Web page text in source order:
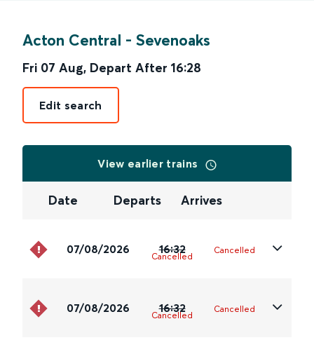
Acton Central - Sevenoaks
Fri 07 Aug, Depart After 16:28
Edit search
View earlier trains
Date Departs Arrives
07/08/2026 16:32
Cancelled
Cancelled
07/08/2026 16:32
Cancelled
Cancelled